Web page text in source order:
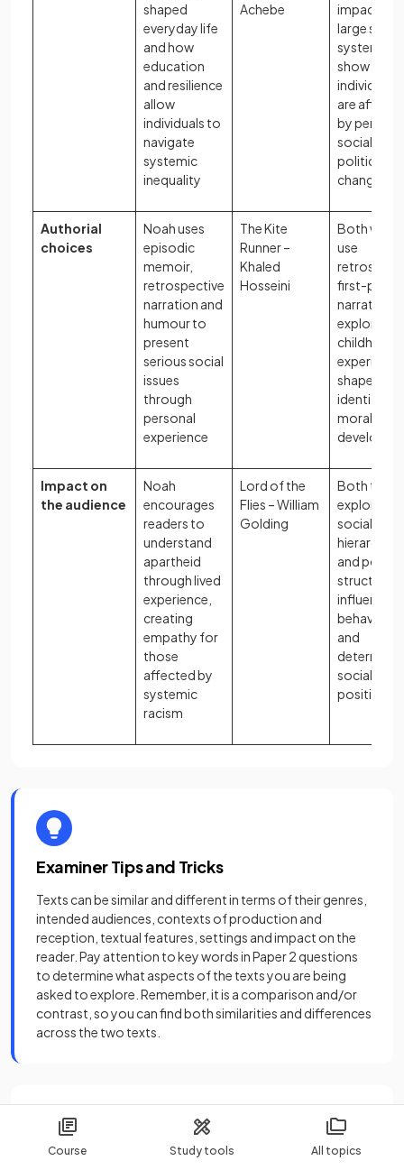
Course Study tools All topics
shaped
everyday life
and how
education
and resilience
allow
individuals to
navigate
systemic
inequality
Achebe
impact of
large social
systems
show how
individuals
are
by periods
social and
political
change
Authorial
choices
Noah uses
episodic
memoir,
retrospective
narration and
humour to
present
serious social
issues
through
personal
experience
The Kite
Runner –
Khaled
Hosseini
Both
use
first-
narration
explore
childhood
shape
identity
moral
Impact on
the audience
Noah
encourages
readers to
understand
apartheid
through lived
experience,
creating
empathy for
those
affected by
systemic
racism
Lord of the
Flies – William
Golding
Both texts
explore
social
hierarchies
and power
structures
influence
behaviour
and
determine
social
position
Examiner Tips and Tricks
Texts can be similar and different in terms of their genres,
intended audiences, contexts of production and
reception, textual features, settings and impact on the
reader. Pay attention to key words in Paper 2 questions
to determine what aspects of the texts you are being
asked to explore. Remember, it is a comparison and/or
contrast, so you can find both similarities and differences
across the two texts.
Sources
Achebe, C. (1958) Things Fall Apart. London: Heinemann.